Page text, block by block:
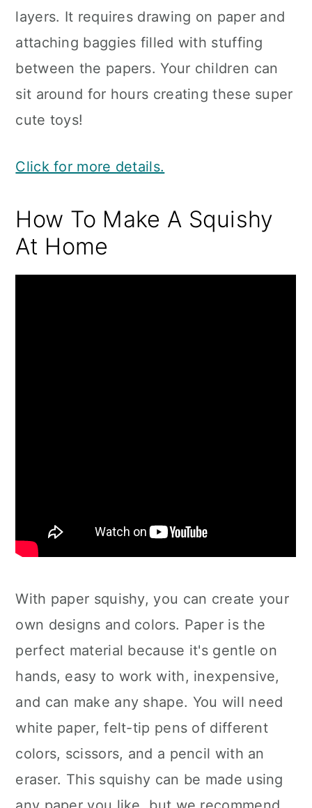
layers. It requires drawing on paper and
attaching baggies filled with stuffing
between the papers. Your children can
sit around for hours creating these super
cute toys!
Click for more details.
How To Make A Squishy
At Home
With paper squishy, you can create your
own designs and colors. Paper is the
perfect material because it's gentle on
hands, easy to work with, inexpensive,
and can make any shape. You will need
white paper, felt-tip pens of different
colors, scissors, and a pencil with an
eraser. This squishy can be made using